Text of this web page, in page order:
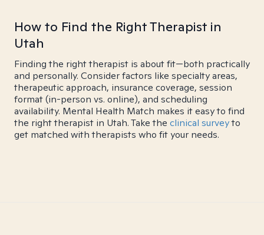
How to Find the Right Therapist in
Utah
Finding the right therapist is about fit—both practically
and personally. Consider factors like specialty areas,
therapeutic approach, insurance coverage, session
format (in-person vs. online), and scheduling
availability. Mental Health Match makes it easy to find
the right therapist in Utah. Take the clinical surveyto
get matched with therapists who fit your needs.